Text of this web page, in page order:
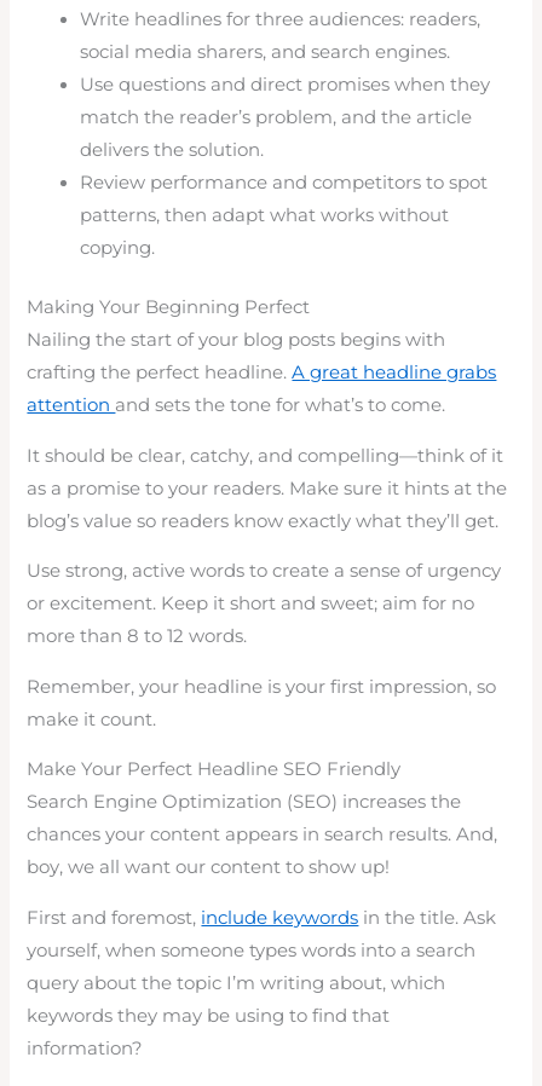
Write headlines for three audiences: readers,
social media sharers, and search engines.
Use questions and direct promises when they
match the reader’s problem, and the article
delivers the solution.
Review performance and competitors to spot
patterns, then adapt what works without
copying.
Making Your Beginning Perfect
Nailing the start of your blog posts begins with
crafting the perfect headline.A great headline grabs
attention and sets the tone for what’s to come.
It should be clear, catchy, and compelling—think of it
as a promise to your readers. Make sure it hints at the
blog’s value so readers know exactly what they’ll get.
Use strong, active words to create a sense of urgency
or excitement. Keep it short and sweet; aim for no
more than 8 to 12 words.
Remember, your headline is your first impression, so
make it count.
Make Your Perfect Headline SEO Friendly
Search Engine Optimization (SEO) increases the
chances your content appears in search results. And,
boy, we all want our content to show up!
First and foremost, include keywords in the title. Ask
yourself, when someone types words into a search
query about the topic I’m writing about, which
keywords they may be using to find that
information?